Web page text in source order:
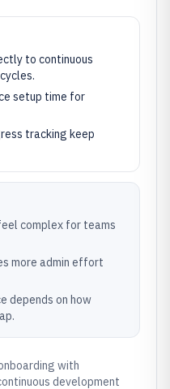
to continuous
setup time for
tracking keep
complex for teams
more admin effort
depends on how
with
development